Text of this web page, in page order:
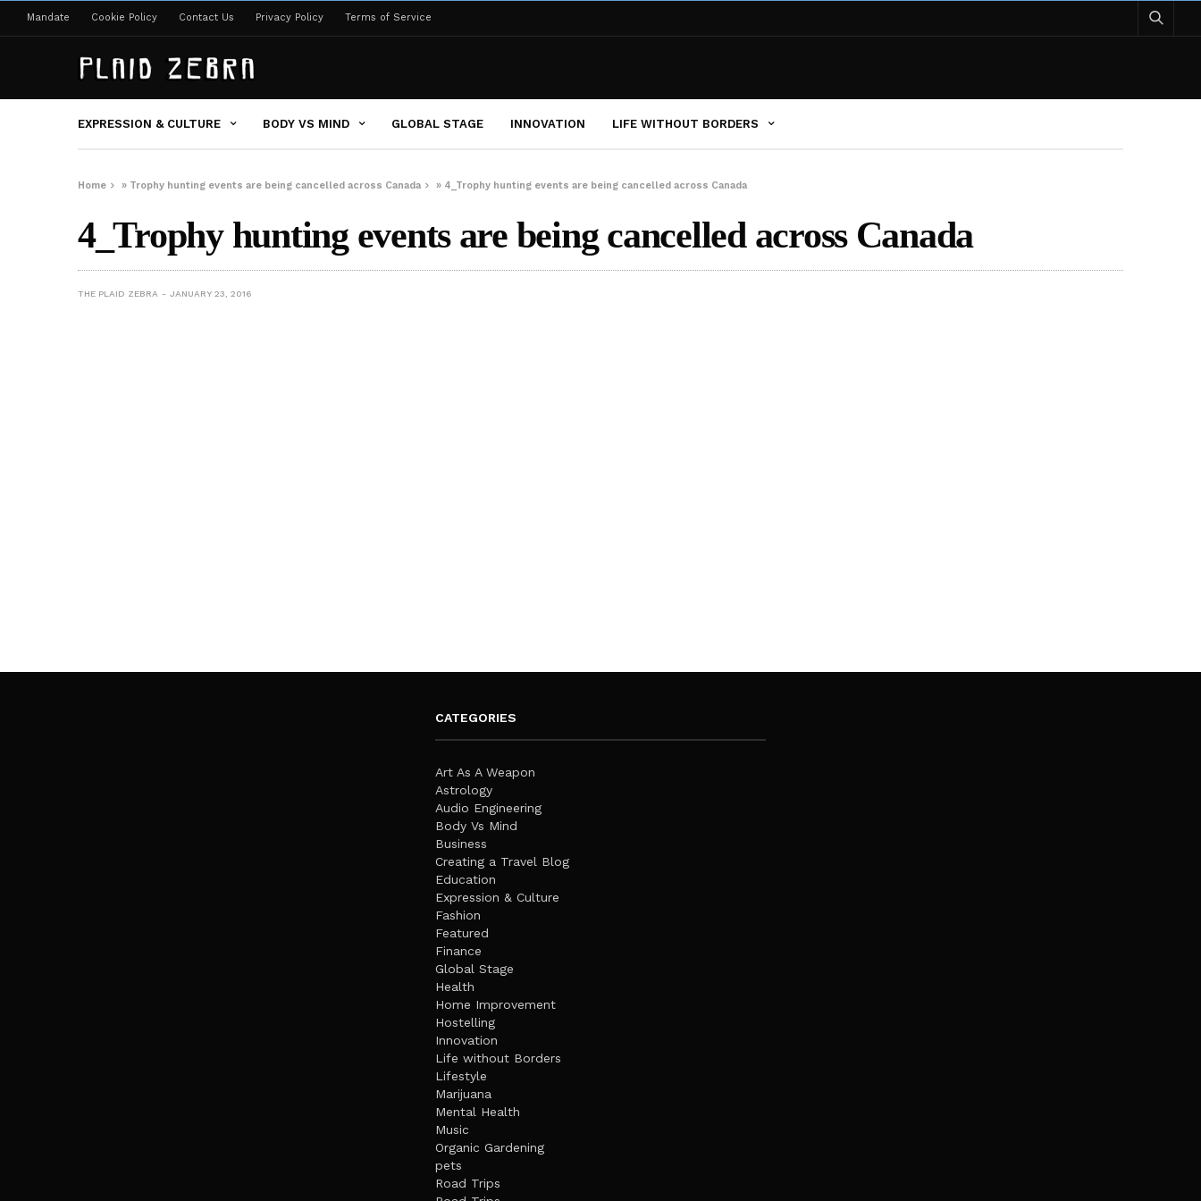
Mandate Cookie Policy Contact Us Privacy Policy Terms of Service
EXPRESSION & CULTURE BODY VS MIND GLOBAL STAGE INNOVATION LIFE WITHOUT BORDERS
Home » Trophy hunting events are being cancelled across Canada » 4_Trophy hunting events are being cancelled across Canada
4_Trophy hunting events are being cancelled across Canada
THE PLAID ZEBRA JANUARY 23, 2016
CATEGORIES
Art As A Weapon
Astrology
Audio Engineering
Body Vs Mind
Business
Creating a Travel Blog
Education
Expression & Culture
Fashion
Featured
Finance
Global Stage
Health
Home Improvement
Hostelling
Innovation
Life without Borders
Lifestyle
Marijuana
Mental Health
Music
Organic Gardening
pets
Road Trips